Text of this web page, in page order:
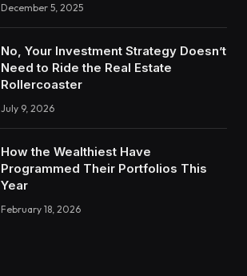
December 5, 2025
No, Your Investment Strategy Doesn’t
Need to Ride the Real Estate
Rollercoaster
July 9, 2026
How the Wealthiest Have
Programmed Their Portfolios This
Year
February 18, 2026